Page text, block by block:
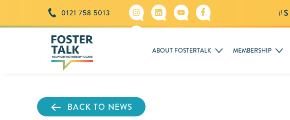
0121 758 5013
ABOUT FOSTERTALK MEMBERSHIP
BACK TO NEWS